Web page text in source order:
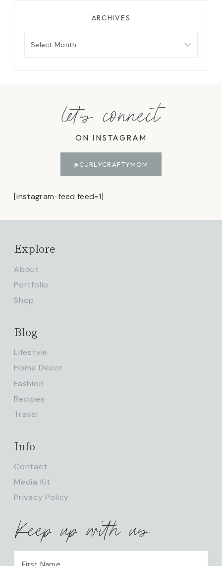
ARCHIVES
let's connect
ON INSTAGRAM
@CURLYCRAFTYMOM
[instagram-feed feed=1]
Explore
About
Portfolio
Shop
Blog
Lifestyle
Home Decor
Fashion
Recipes
Travel
Info
Contact
Media Kit
Privacy Policy
Keep up with us